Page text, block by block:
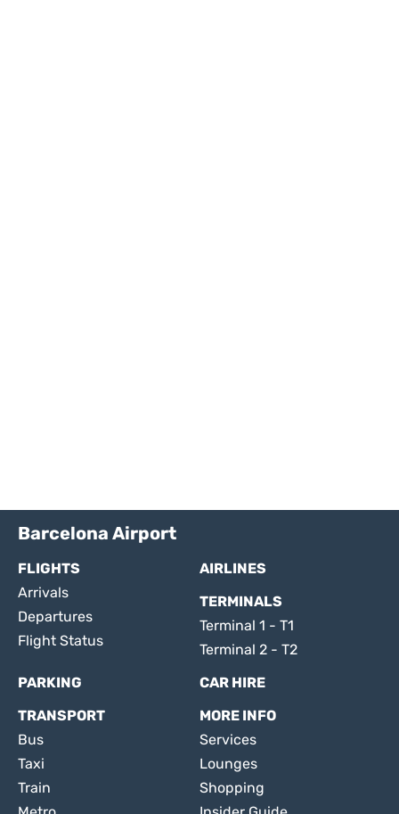
Barcelona Airport
FLIGHTS
Arrivals
Departures
Flight Status
AIRLINES
TERMINALS
Terminal 1 - T1
Terminal 2 - T2
PARKING
CAR HIRE
TRANSPORT
Bus
Taxi
Train
MORE INFO
Services
Lounges
Shopping